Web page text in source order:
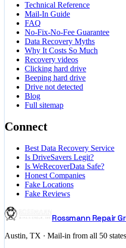
Technical Reference
Mail-In Guide
FAQ
No-Fix-No-Fee Guarantee
Data Recovery Myths
Why It Costs So Much
Recovery videos
Clicking hard drive
Beeping hard drive
Drive not detected
Blog
Full sitemap
Connect
Best Data Recovery Service
Is DriveSavers Legit?
Is WeRecoverData Safe?
Honest Companies
Fake Locations
Fake Reviews
Rossmann Repair
Austin, TX · Mail-in from all 50 states